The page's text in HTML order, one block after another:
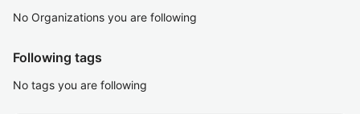
No Organizations you are following
Following tags
No tags you are following